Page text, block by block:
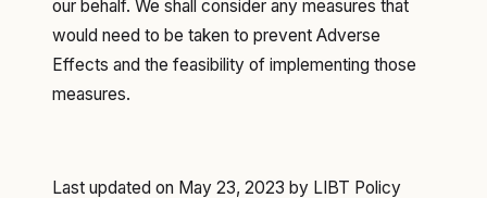
our behalf. We shall consider any measures that
would need to be taken to prevent Adverse
Effects and the feasibility of implementing those
measures.
Last updated on May 23, 2023 by LIBT Policy